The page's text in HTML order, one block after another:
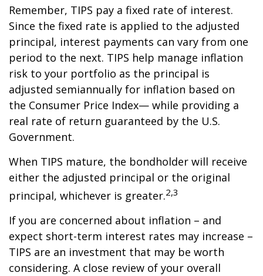
Remember, TIPS pay a fixed rate of interest.
Since the fixed rate is applied to the adjusted
principal, interest payments can vary from one
period to the next. TIPS help manage inflation
risk to your portfolio as the principal is
adjusted semiannually for inflation based on
the Consumer Price Index— while providing a
real rate of return guaranteed by the U.S.
Government.
When TIPS mature, the bondholder will receive
either the adjusted principal or the original
principal, whichever is greater.2,3
If you are concerned about inflation – and
expect short-term interest rates may increase –
TIPS are an investment that may be worth
considering. A close review of your overall